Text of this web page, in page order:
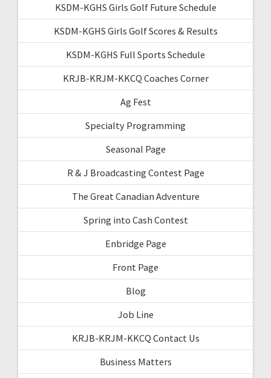
KSDM-KGHS Girls Golf Future Schedule
KSDM-KGHS Girls Golf Scores & Results
KSDM-KGHS Full Sports Schedule
KRJB-KRJM-KKCQ Coaches Corner
Ag Fest
Specialty Programming
Seasonal Page
R & J Broadcasting Contest Page
The Great Canadian Adventure
Spring into Cash Contest
Enbridge Page
Front Page
Blog
Job Line
KRJB-KRJM-KKCQ Contact Us
Business Matters